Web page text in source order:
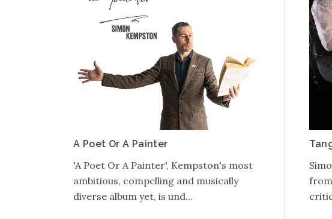
A Poet Or A Painter
'A Poet Or A Painter', Kempston's most
ambitious, compelling and musically
diverse album yet, is und…